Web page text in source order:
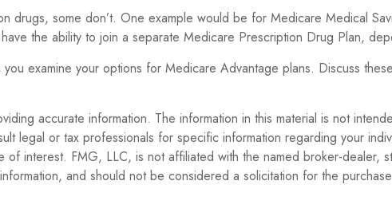
some don’t. One example would be for Medicare Medical
the ability to join a separate Medicare Prescription Drug Plan,
examine your options for Medicare Advantage plans. Discuss
accurate information. The information in this material is not
legal or tax professionals for specific information regarding your
interest. FMG, LLC, is not affiliated with the named broker-dealer,
and should not be considered a solicitation for the